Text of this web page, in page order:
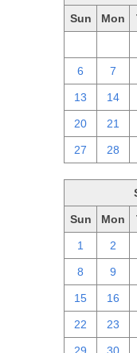
Sun Mon
6 7
13 14
20 21
27 28
Sun Mon
1 2
8 9
15 16
22 23